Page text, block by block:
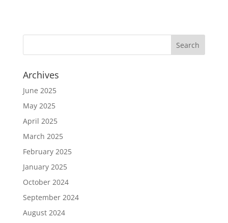
Archives
June 2025
May 2025
April 2025
March 2025
February 2025
January 2025
October 2024
September 2024
August 2024